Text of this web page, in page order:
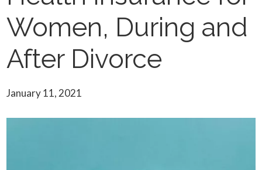
Women, During and
After Divorce
January 11, 2021